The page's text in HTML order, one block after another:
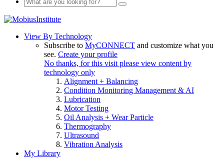
View By Technology
Subscribe to MyCONNECT and customize what you
see. Create your profile
No thanks, for this visit please view content by
technology only
Alignment + Balancing
Condition Monitoring Management & AI
Lubrication
Motor Testing
Oil Analysis + Wear Particle
Thermography
Ultrasound
Vibration Analysis
My Library